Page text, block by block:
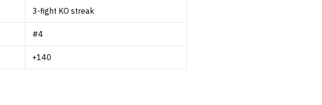
3-fight KO streak
#4
+140